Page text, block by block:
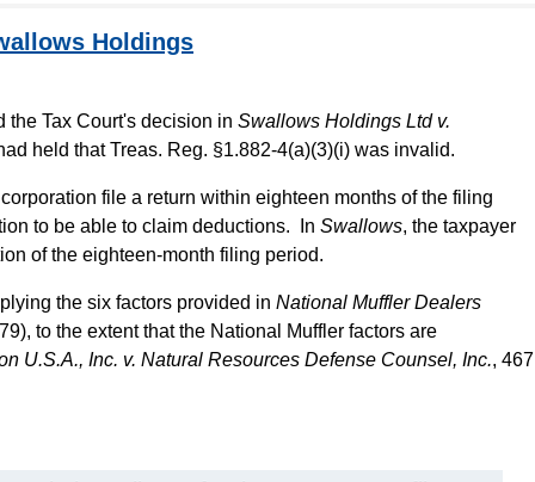
Holdings
the Tax Court's decision in Swallows Holdings Ltd v.
held that Treas. Reg. §1.882-4(a)(3)(i) was invalid.
file a return within eighteen months of the filing
to be able to claim deductions. In Swallows, the taxpayer
of the eighteen-month filing period.
the six factors provided in National Muffler Dealers
to the extent that the National Muffler factors are
U.S.A., Inc. v. Natural Resources Defense Counsel, Inc., 467